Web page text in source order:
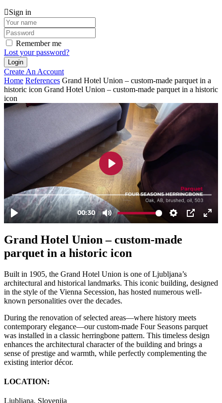
Sign in
Remember me
Lost your password?
Create An Account
Home References Grand Hotel Union – custom-made parquet in a
historic icon Grand Hotel Union – custom-made parquet in a historic
icon
Grand Hotel Union – custom-made
parquet in a historic icon
Built in 1905, the Grand Hotel Union is one of Ljubljana’s
architectural and historical landmarks. This iconic building, designed
in the style of the Vienna Secession, has hosted numerous well-
known personalities over the decades.
During the renovation of selected areas—where history meets
contemporary elegance—our custom-made Four Seasons parquet
was installed in a classic herringbone pattern. This timeless design
enhances the architectural character of the building and brings a
sense of prestige and warmth, while perfectly complementing the
existing interior décor.
LOCATION:
Ljubljana, Slovenija